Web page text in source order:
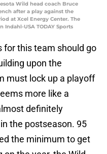
Wild head coach Bruce
after a play against the
at Xcel Energy Center. The
USA TODAY Sports
for this team should go
upon the
must lock up a playoff
more like a
definitely
the postseason. 95
the minimum to get